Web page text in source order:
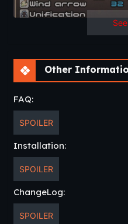
Other Information Game
FAQ:
SPOILER
Installation:
SPOILER
ChangeLog:
SPOILER